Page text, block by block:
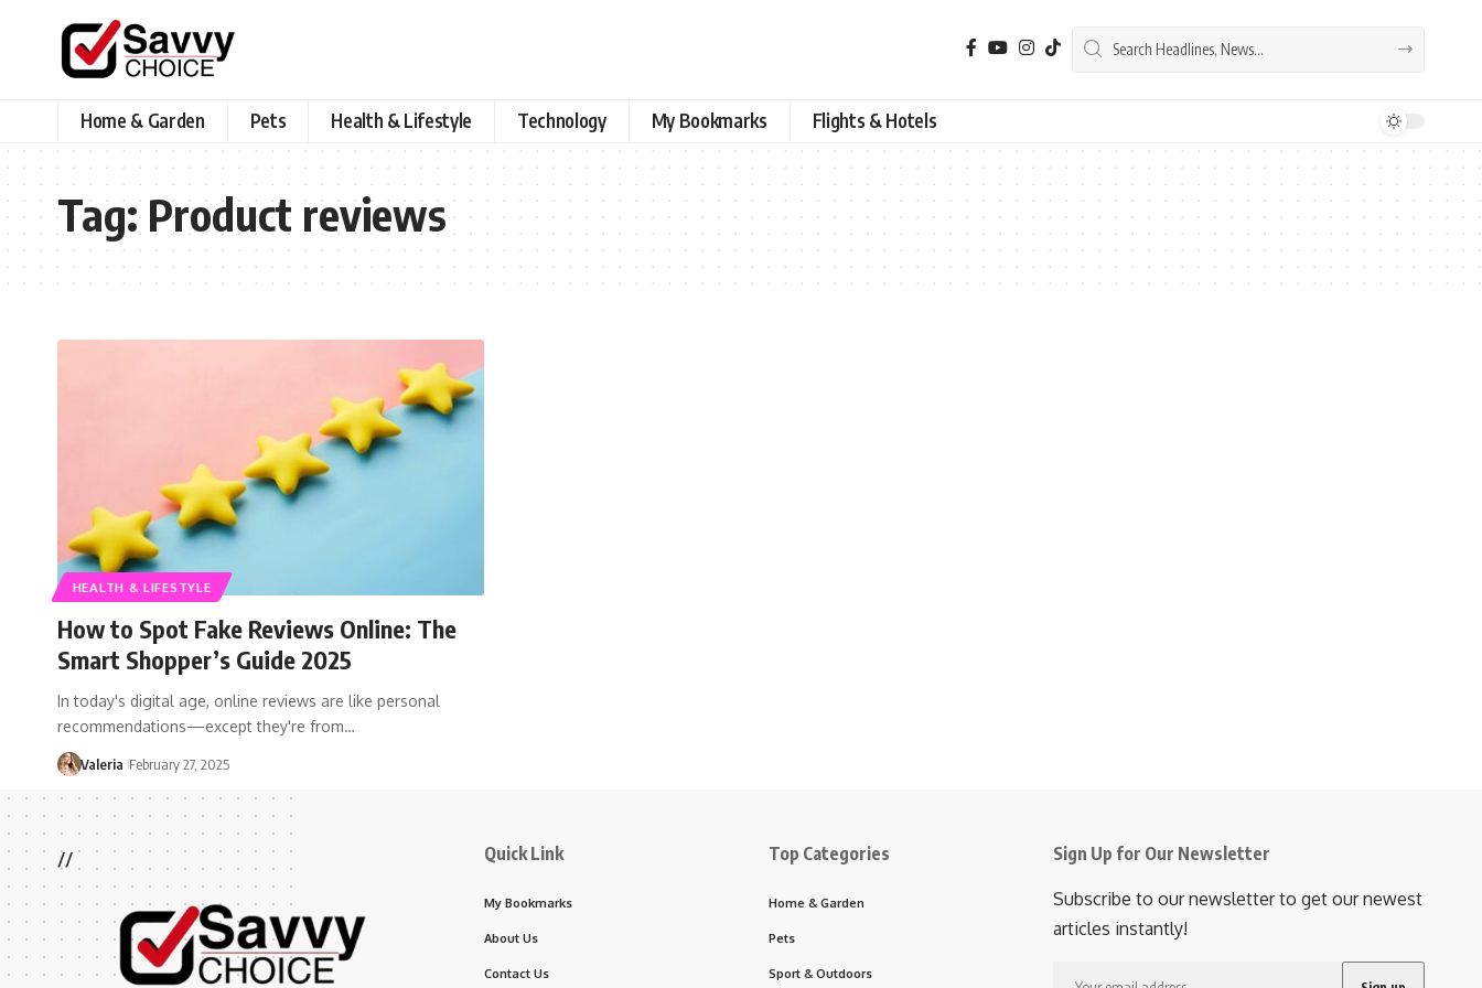
Home & Garden Pets Health & Lifestyle Technology My Bookmarks Flights & Hotels
Tag:Product reviews
HEALTH & LIFESTYLE
How to Spot Fake Reviews Online: The
Smart Shopper’s Guide 2025
In today's digital age, online reviews are like personal
recommendations—except they're from…
Valeria February 27, 2025
// Quick Link
My Bookmarks
About Us
Contact Us
Top Categories
Home & Garden
Pets
Sport & Outdoors
Sign Up for Our Newsletter
Subscribe to our newsletter to get our newest
articles instantly!